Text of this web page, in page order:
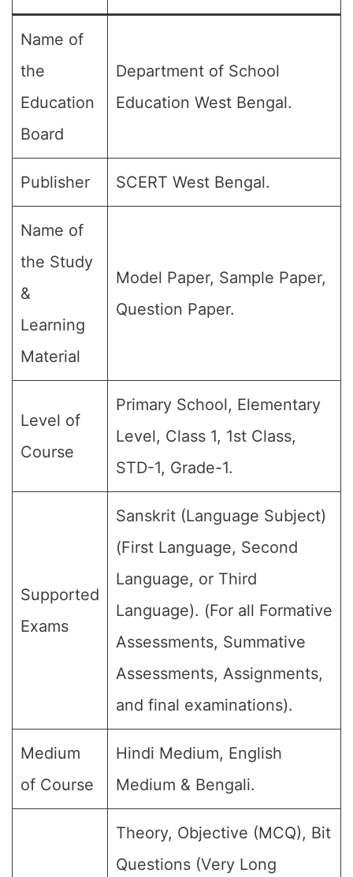
Name of
the
Education
Board
Department of School
Education West Bengal.
Publisher SCERT West Bengal.
Name of
the Study
&
Learning
Material
Model Paper, Sample Paper,
Question Paper.
Level of
Course
Primary School, Elementary
Level, Class 1, 1st Class,
STD-1, Grade-1.
Supported
Exams
Sanskrit (Language Subject)
(First Language, Second
Language, or Third
Language). (For all Formative
Assessments, Summative
Assessments, Assignments,
and final examinations).
Medium
of Course
Hindi Medium, English
Medium & Bengali.
Theory, Objective (MCQ), Bit
Questions (Very Long